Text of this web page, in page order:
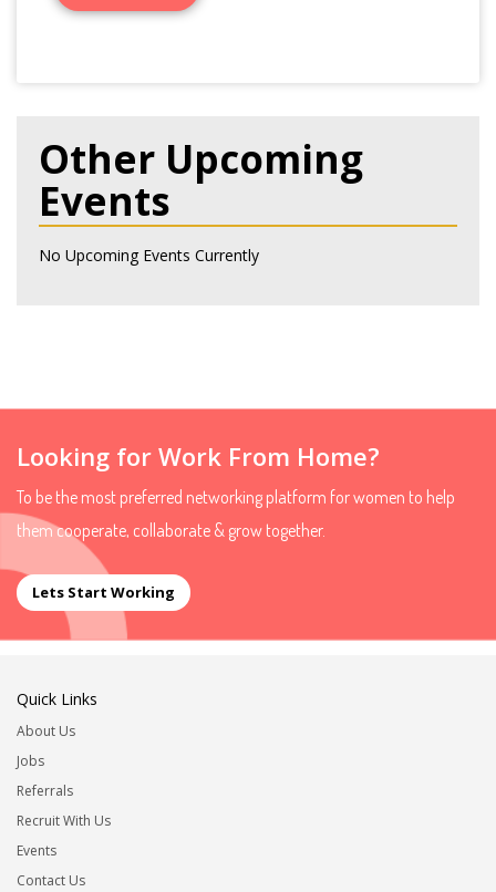
Other Upcoming
Events
No Upcoming Events Currently
Looking for Work From Home?
To be the most preferred networking platform for women to help
them cooperate, collaborate & grow together.
Lets Start Working
Quick Links
About Us
Jobs
Referrals
Recruit With Us
Events
Contact Us